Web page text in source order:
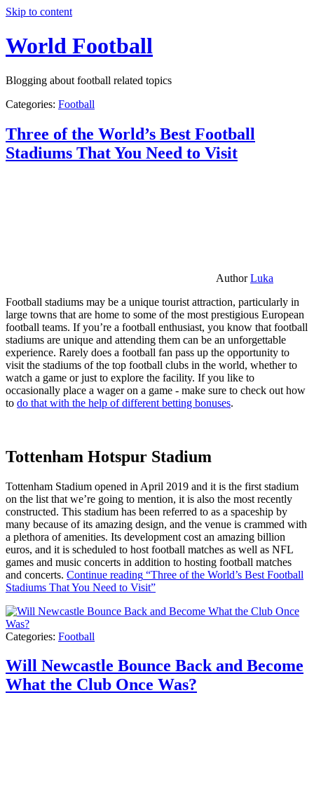
Skip to content
World Football
Blogging about football related topics
Categories: Football
Three of the World’s Best Football
Stadiums That You Need to Visit
AuthorLuka
Football stadiums may be a unique tourist attraction, particularly in
large towns that are home to some of the most prestigious European
football teams. If you’re a football enthusiast, you know that football
stadiums are unique and attending them can be an unforgettable
experience. Rarely does a football fan pass up the opportunity to
visit the stadiums of the top football clubs in the world, whether to
watch a game or just to explore the facility. If you like to
occasionally place a wager on a game - make sure to check out how
to do that with the help of different betting bonuses.
Tottenham Hotspur Stadium
Tottenham Stadium opened in April 2019 and it is the first stadium
on the list that we’re going to mention, it is also the most recently
constructed. This stadium has been referred to as a spaceship by
many because of its amazing design, and the venue is crammed with
a plethora of amenities. Its development cost an amazing billion
euros, and it is scheduled to host football matches as well as NFL
games and music concerts in addition to hosting football matches
and concerts. Continue reading “Three of the World’s Best Football
Stadiums That You Need to Visit”
Categories: Football
Will Newcastle Bounce Back and Become
What the Club Once Was?